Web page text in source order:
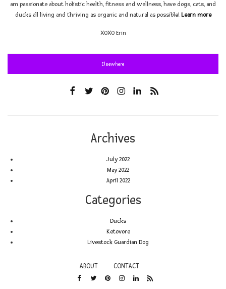
am passionate about holistic health, fitness and wellness, have dogs, cats, and
ducks all living and thriving as organic and natural as possible! Learn more
XOXO Erin
Elsewhere
Archives
July 2022
May 2022
April 2022
Categories
Ducks
Ketovore
Livestock Guardian Dog
ABOUT CONTACT